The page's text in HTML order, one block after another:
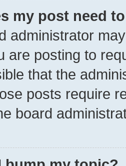
my post need
administrator
are posting to
that the
posts require
board